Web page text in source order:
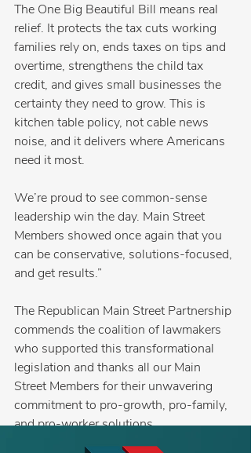
The One Big Beautiful Bill means real
relief. It protects the tax cuts working
families rely on, ends taxes on tips and
overtime, strengthens the child tax
credit, and gives small businesses the
certainty they need to grow. This is
kitchen table policy, not cable news
noise, and it delivers where Americans
need it most.
We’re proud to see common-sense
leadership win the day. Main Street
Members showed once again that you
can be conservative, solutions-focused,
and get results.”
The Republican Main Street Partnership
commends the coalition of lawmakers
who supported this transformational
legislation and thanks all our Main
Street Members for their unwavering
commitment to pro-growth, pro-family,
and pro-worker solutions.